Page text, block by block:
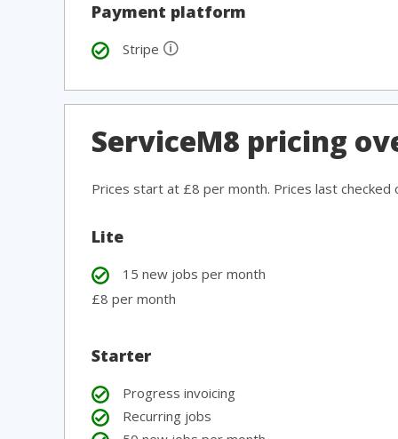
Payment platform
Stripe 🛈
ServiceM8 pricing
Prices start at £8 per month. Prices last
Lite
15 new jobs per month
£8 per month
Starter
Progress invoicing
Recurring jobs